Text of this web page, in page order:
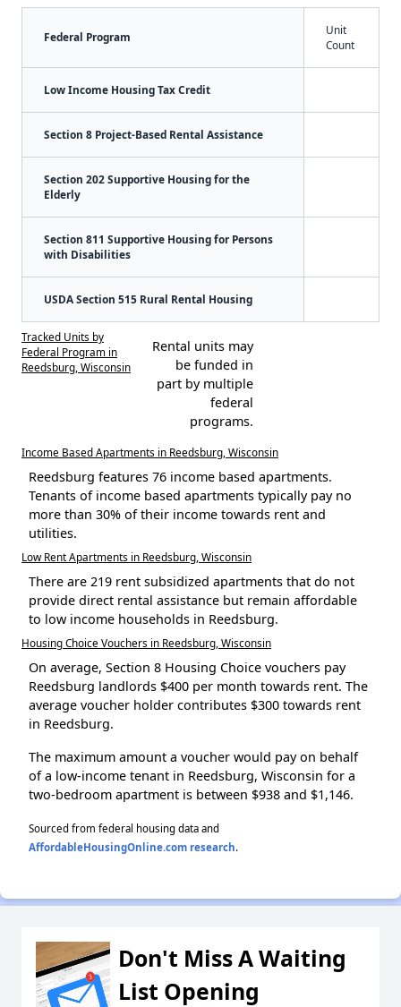
Federal Program
Unit
Count
Low Income Housing Tax Credit
Section 8 Project-Based Rental Assistance
Section 202 Supportive Housing for the
Elderly
Section 811 Supportive Housing for Persons
with Disabilities
USDA Section 515 Rural Rental Housing
Tracked Units by
Federal Program in
Reedsburg, Wisconsin
Rental units may
be funded in
part by multiple
federal
programs.
Income Based Apartments in Reedsburg, Wisconsin
Reedsburg features 76 income based apartments.
Tenants of income based apartments typically pay no
more than 30% of their income towards rent and
utilities.
Low Rent Apartments in Reedsburg, Wisconsin
There are 219 rent subsidized apartments that do not
provide direct rental assistance but remain affordable
to low income households in Reedsburg.
Housing Choice Vouchers in Reedsburg, Wisconsin
On average, Section 8 Housing Choice vouchers pay
Reedsburg landlords $400 per month towards rent. The
average voucher holder contributes $300 towards rent
in Reedsburg.
The maximum amount a voucher would pay on behalf
of a low-income tenant in Reedsburg, Wisconsin for a
two-bedroom apartment is between $938 and $1,146.
Sourced from federal housing data and
AffordableHousingOnline.com research.
Don't Miss A Waiting
List Opening